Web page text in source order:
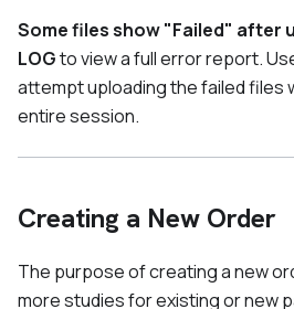
Some files show "Failed" after
LOGto view a full error report.
attempt uploading the failed files
entire session.
Creating a New Order
The purpose of creating a new
more studies for existing or new